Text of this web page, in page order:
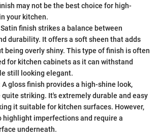
may not be the best choice for high-
your kitchen.
Satin finish strikes a balance between
durability. It offers a soft sheen that adds
being overly shiny. This type of finish is often
for kitchen cabinets as it can withstand
still looking elegant.
A gloss finish provides a high-shine look,
quite striking. It's extremely durable and easy
it suitable for kitchen surfaces. However,
highlight imperfections and require a
underneath.